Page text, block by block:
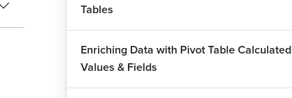
Tables
Enriching Data with Pivot Table Calculated
Values & Fields